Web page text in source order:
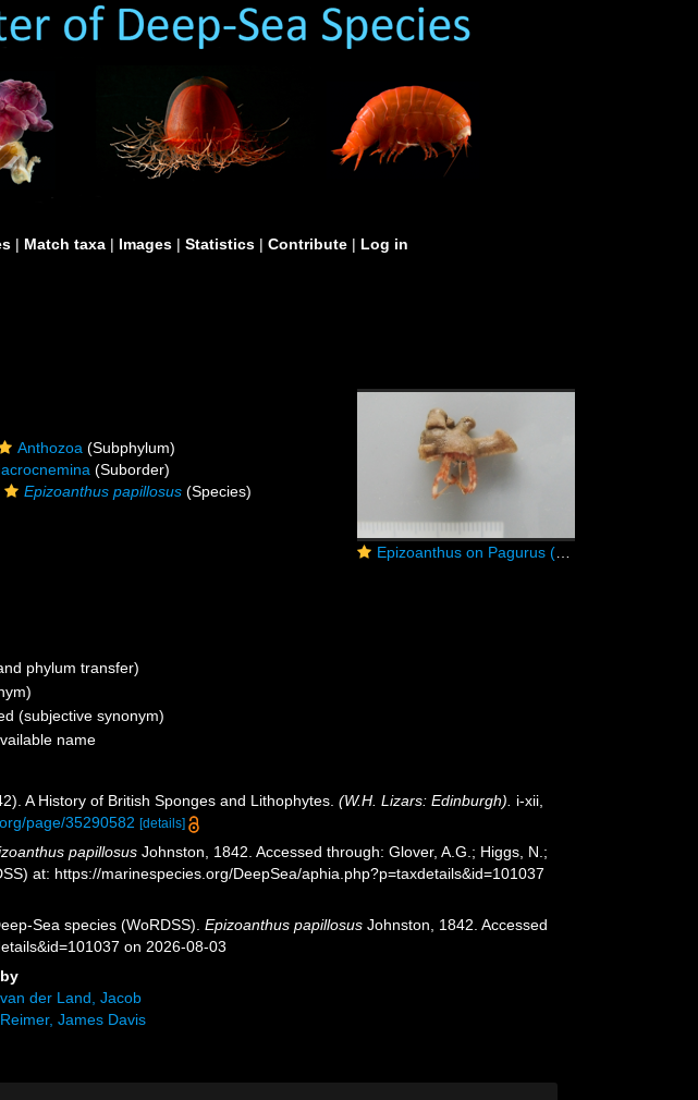
| Match taxa | Images | Statistics | Contribute | Log in
Epizoanthus on Pagurus (hermit crab)
Anthozoa (Subphylum)
(Suborder)
Epizoanthus papillosus (Species)
phylum transfer)
(subjective synonym)
name
A History of British Sponges and Lithophytes.(W.H. Lizars: Edinburgh).
i-xii,
page/35290582 [details]
papillosus Johnston, 1842. Accessed through: Glover, A.G.; Higgs, N.;
at: https://marinespecies.org/DeepSea/aphia.php?p=taxdetails&id=101037
Sea species (WoRDSS).Epizoanthus papillosus Johnston, 1842. Accessed
on 2026-08-03
by
van der Land, Jacob
Reimer, James Davis